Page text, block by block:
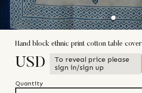
Hand block ethnic print cotton table cover
USD
To reveal price please
sign in/sign up
Quantity